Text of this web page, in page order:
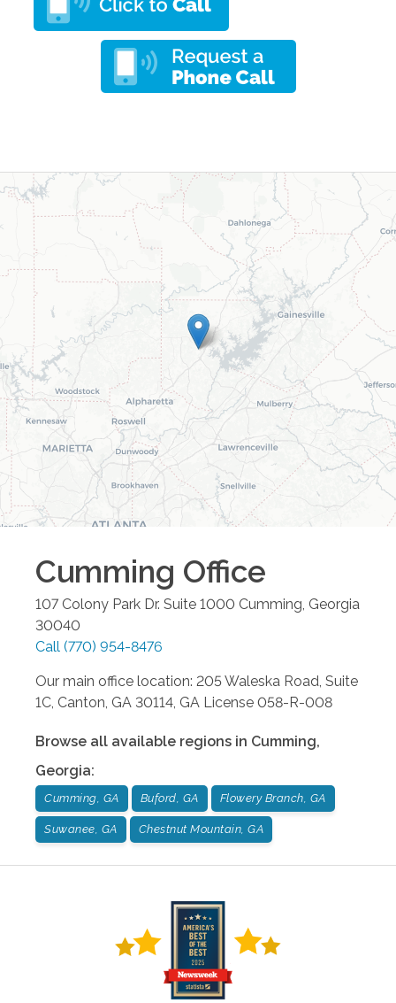
Cumming Office
107 Colony Park Dr. Suite 1000 Cumming, Georgia
30040
Call (770) 954-8476
Our main office location: 205 Waleska Road, Suite
1C, Canton, GA 30114, GA License 058-R-008
Browse all available regions in Cumming,
Georgia:
Cumming, GA Buford, GA Flowery Branch, GA
Suwanee, GA Chestnut Mountain, GA